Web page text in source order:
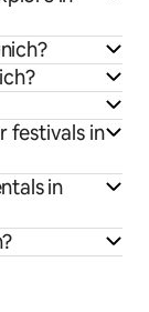
festivals in
in